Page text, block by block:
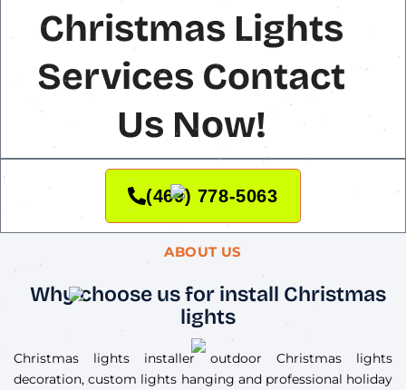
Christmas Lights
Services Contact
Us Now!
(469) 778-5063
ABOUT US
Why choose us for install Christmas
lights
Christmas lights installer outdoor Christmas lights
decoration, custom lights hanging and professional holiday